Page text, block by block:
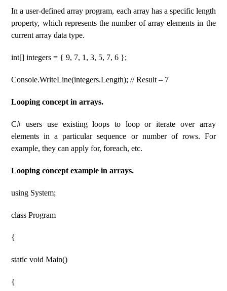
In a user-defined array program, each array has a specific length
property, which represents the number of array elements in the
current array data type.
int[] integers = { 9, 7, 1, 3, 5, 7, 6 };
Console.WriteLine(integers.Length); // Result – 7
Looping concept in arrays.
C# users use existing loops to loop or iterate over array
elements in a particular sequence or number of rows. For
example, they can apply for, foreach, etc.
Looping concept example in arrays.
using System;
class Program
{
static void Main()
{